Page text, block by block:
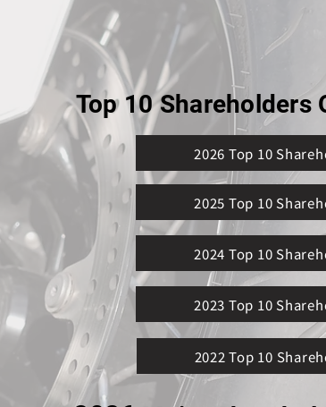
Top 10 Shareholders
2026 Top 10
2025 Top 10
2024 Top 10
2023 Top 10
2022 Top 10